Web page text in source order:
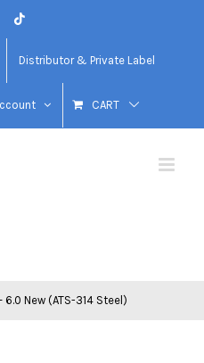
Distributor & Private Label
CART
6.0 New (ATS-314 Steel)